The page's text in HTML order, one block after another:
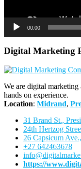
00:00
Digital Marketing
We are digital
hands on experience.
Location: Midrand,
31 Brand St.,
24th Hertzog
26 Capsicum Ave.,
+27 642463678
https://